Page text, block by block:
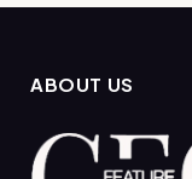
ABOUT US